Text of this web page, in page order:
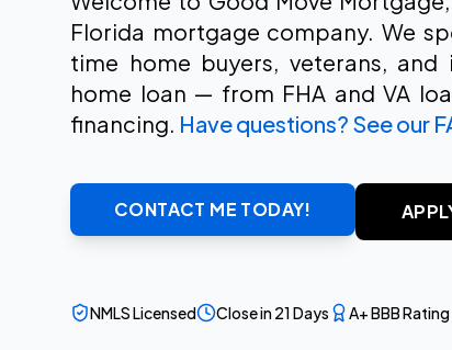
Florida mortgage company. We
time home buyers, veterans,
home loan — from FHA and VA
financing. Have questions? See our
CONTACT ME TODAY!
NMLS Licensed Close in 21 Days A+ BBB Rating